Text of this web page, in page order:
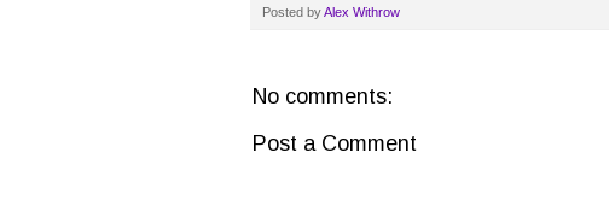
Posted byAlex Withrow
No comments:
Post a Comment